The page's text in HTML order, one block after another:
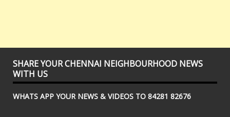
SHARE YOUR CHENNAI NEIGHBOURHOOD NEWS
WITH US
WHATS APP YOUR NEWS & VIDEOS TO 84281 82676